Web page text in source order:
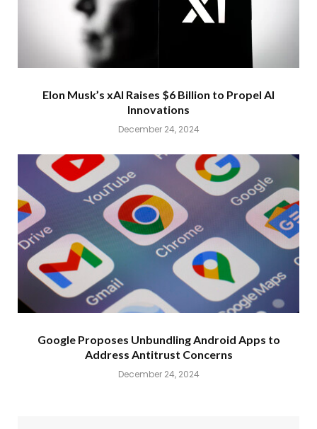
Elon Musk’s xAI Raises $6 Billion to Propel AI
Innovations
December 24, 2024
Google Proposes Unbundling Android Apps to
Address Antitrust Concerns
December 24, 2024